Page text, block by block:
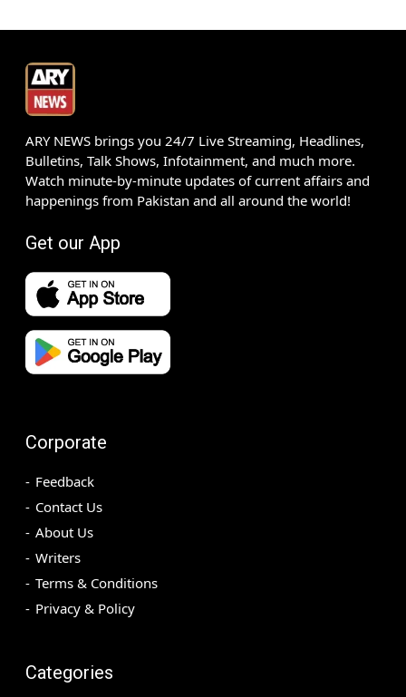
ARY NEWS brings you 24/7 Live Streaming, Headlines,
Bulletins, Talk Shows, Infotainment, and much more.
Watch minute-by-minute updates of current affairs and
happenings from Pakistan and all around the world!
Get our App
Corporate
Feedback
Contact Us
About Us
Writers
Terms & Conditions
Privacy & Policy
Categories